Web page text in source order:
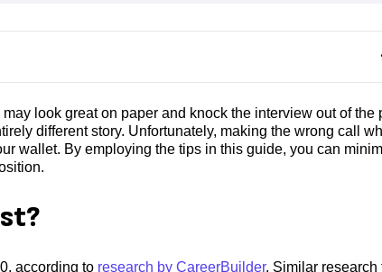
look great on paper and knock the interview out of the
different story. Unfortunately, making the wrong call
wallet. By employing the tips in this guide, you can
according to research by CareerBuilder. Similar research